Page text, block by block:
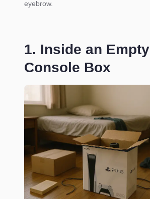
eyebrow.
1. Inside an Empty
Console Box